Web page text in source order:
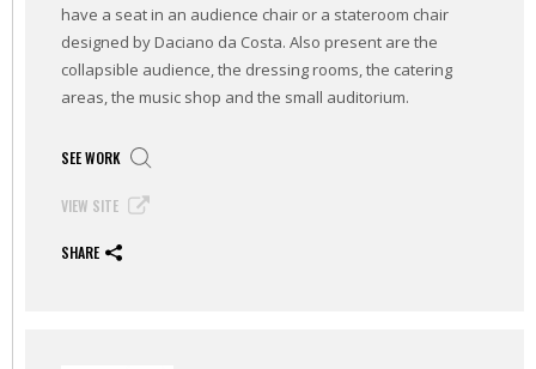
have a seat in an audience chair or a stateroom chair
designed by Daciano da Costa. Also present are the
collapsible audience, the dressing rooms, the catering
areas, the music shop and the small auditorium.
SEE WORK
VIEW SITE
SHARE